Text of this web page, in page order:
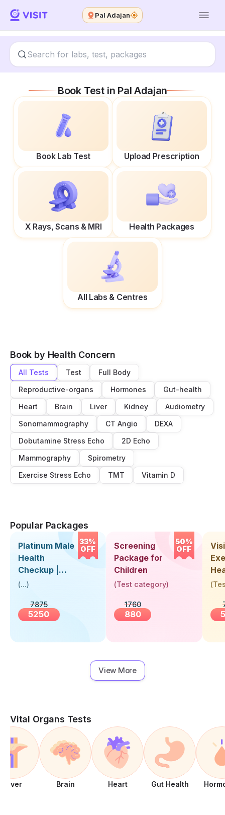
Pal Adajan
Book Test in Pal Adajan
Book Lab Test Upload Prescription
X Rays, Scans & MRI Health Packages
All Labs & Centres
Book by Health Concern
All Tests Test
Full Body
Reproductive-organs
Hormones
Gut-health
Heart
Brain Liver Kidney
Audiometry
Sonomammography
CT Angio
DEXA
Dobutamine Stress Echo
2D Echo
Mammography
Spirometry
Exercise Stress Echo
TMT Vitamin D
Popular Packages
33%
OFF
Platinum Male
Health
Checkup |
Book Online
Visit Health
(...)
7875
5250
50%
OFF
Screening
Package for
Children
(Test category)
1760
880
Up
(
View More
Vital Organs Tests
Liver Brain Heart Gut Health